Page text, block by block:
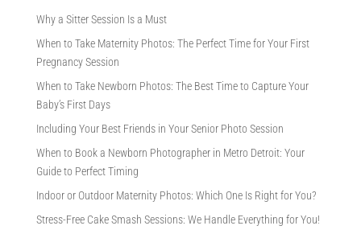
Why a Sitter Session Is a Must
When to Take Maternity Photos: The Perfect Time for Your First
Pregnancy Session
When to Take Newborn Photos: The Best Time to Capture Your
Baby’s First Days
Including Your Best Friends in Your Senior Photo Session
When to Book a Newborn Photographer in Metro Detroit: Your
Guide to Perfect Timing
Indoor or Outdoor Maternity Photos: Which One Is Right for You?
Stress-Free Cake Smash Sessions: We Handle Everything for You!